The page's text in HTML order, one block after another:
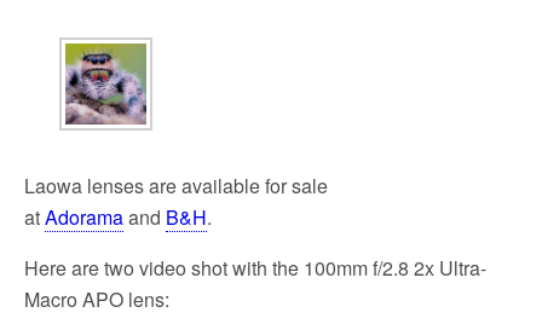
Laowa lenses are available for sale
atAdoramaand B&H.
Here are two video shot with the 100mm f/2.8 2x Ultra-
Macro APO lens: